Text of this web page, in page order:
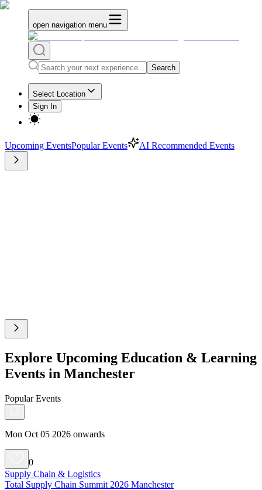
open navigation menu
Search
Select Location
Sign In
Upcoming EventsPopular Events AI Recommended Events
Explore Upcoming Education & Learning
Events in Manchester
Popular Events
Mon Oct 05 2026 onwards
0
Supply Chain & Logistics
Total Supply Chain Summit 2026 Manchester